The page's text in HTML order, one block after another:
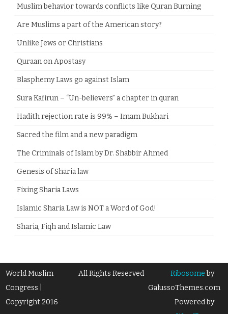
Muslim behavior towards conflicts like Quran Burning
Are Muslims a part of the American story?
Unlike Jews or Christians
Quraan on Apostasy
Blasphemy Laws go against Islam
Sura Kafirun – “Un-believers” a chapter in quran
Hadith rejection rate is 99% – Imam Bukhari
Sacred the film and a new paradigm
The Criminals of Islam by Dr. Shabbir Ahmed
Genesis of Sharia law
Fixing Sharia Laws
Islamic Sharia Law is NOT a Word of God!
Sharia, Fiqh and Islamic Law
World Muslim
Congress |
Copyright 2016
All Rights Reserved Ribosomeby
GalussoThemes.com
Powered by